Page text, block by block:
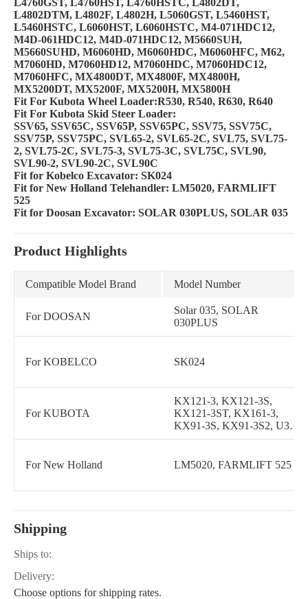
L4760GST, L4760HST, L4760HSTC, L4802DT,
L4802DTM, L4802F, L4802H, L5060GST, L5460HST,
L5460HSTC, L6060HST, L6060HSTC, M4-071HDC12,
M4D-061HDC12, M4D-071HDC12, M5660SUH,
M5660SUHD, M6060HD, M6060HDC, M6060HFC, M62,
M7060HD, M7060HD12, M7060HDC, M7060HDC12,
M7060HFC, MX4800DT, MX4800F, MX4800H,
MX5200DT, MX5200F, MX5200H, MX5800H
Fit For Kubota Wheel Loader:R530, R540, R630, R640
Fit For Kubota Skid Steer Loader:
SSV65, SSV65C, SSV65P, SSV65PC, SSV75, SSV75C,
SSV75P, SSV75PC, SVL65-2, SVL65-2C, SVL75, SVL75-
2, SVL75-2C, SVL75-3, SVL75-3C, SVL75C, SVL90,
SVL90-2, SVL90-2C, SVL90C
Fit for Kobelco Excavator: SK024
Fit for New Holland Telehandler: LM5020, FARMLIFT
525
Fit for Doosan Excavator: SOLAR 030PLUS, SOLAR 035
Product Highlights
Compatible Model Brand Model Number
For DOOSAN
Solar 035, SOLAR
030PLUS
For KOBELCO SK024
For KUBOTA
KX121-3, KX121-3S,
KX121-3ST, KX161-3,
KX91-3S, KX91-3S2, U35-
4, KX018-4, U35-S2, U35S,
KX161-3ST, U25S, U27-4,
KX080-3, KX057-5, U55-5,
For New Holland LM5020, FARMLIFT 525
Shipping
Ships to:
Delivery:
Choose options for shipping rates.